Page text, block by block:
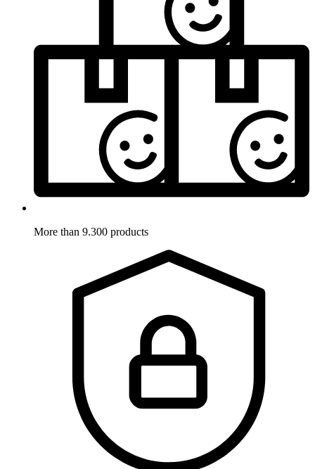
More than 9.300 products